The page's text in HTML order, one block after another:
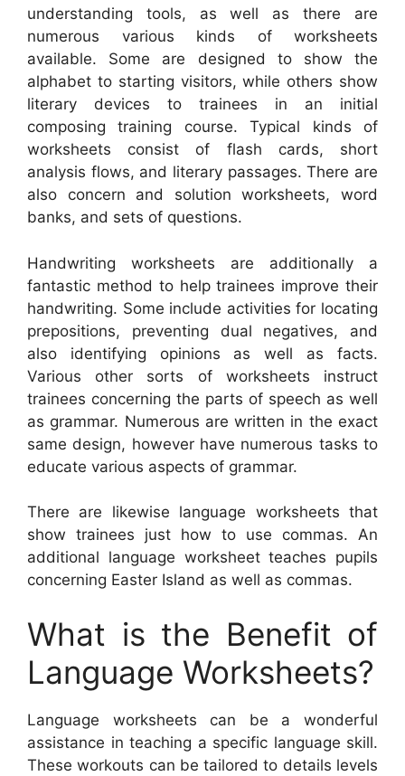
understanding tools, as well as there are
numerous various kinds of worksheets
available. Some are designed to show the
alphabet to starting visitors, while others show
literary devices to trainees in an initial
composing training course. Typical kinds of
worksheets consist of flash cards, short
analysis flows, and literary passages. There are
also concern and solution worksheets, word
banks, and sets of questions.
Handwriting worksheets are additionally a
fantastic method to help trainees improve their
handwriting. Some include activities for locating
prepositions, preventing dual negatives, and
also identifying opinions as well as facts.
Various other sorts of worksheets instruct
trainees concerning the parts of speech as well
as grammar. Numerous are written in the exact
same design, however have numerous tasks to
educate various aspects of grammar.
There are likewise language worksheets that
show trainees just how to use commas. An
additional language worksheet teaches pupils
concerning Easter Island as well as commas.
What is the Benefit of
Language Worksheets?
Language worksheets can be a wonderful
assistance in teaching a specific language skill.
These workouts can be tailored to details levels